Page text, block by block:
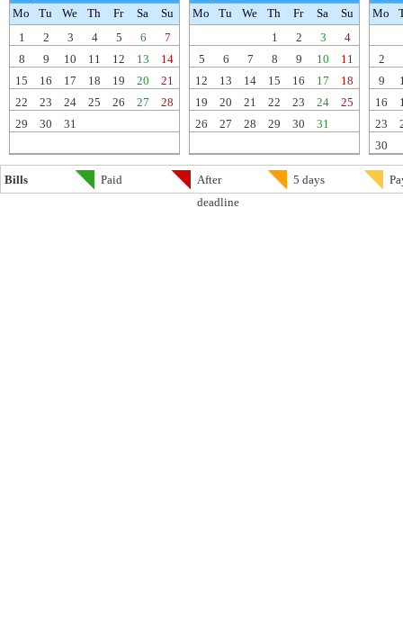
Mo
Tu We Th Fr Sa
Su
1
2 3 4 5 6
7
8
9 10 11 12 13
14
15
16 17 18 19 20
21
22
23 24 25 26 27
28
29
30 31
Mo
Tu We Th Fr Sa
Su
1
2 3
4
5
6 7 8 9 10
11
12
13 14 15 16 17
18
19
20 21 22 23 24
25
26
27 28 29 30 31
Mo
2
9
16
23
30
Bills Paid
After
deadline
5 days